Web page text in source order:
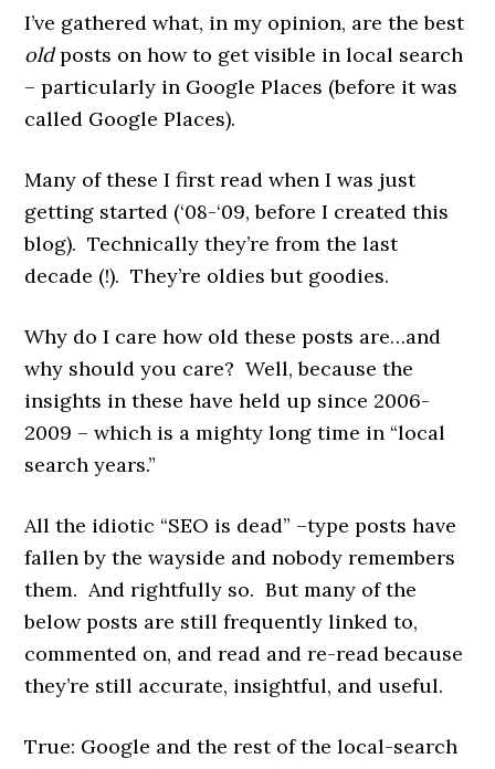
I’ve gathered what, in my opinion, are the best
oldposts on how to get visible in local search
– particularly in Google Places (before it was
called Google Places).
Many of these I first read when I was just
getting started (‘08-‘09, before I created this
blog). Technically they’re from the last
decade (!). They’re oldies but goodies.
Why do I care how old these posts are…and
why should you care? Well, because the
insights in these have held up since 2006-
2009 – which is a mighty long time in “local
search years.”
All the idiotic “SEO is dead” –type posts have
fallen by the wayside and nobody remembers
them. And rightfully so. But many of the
below posts are still frequently linked to,
commented on, and read and re-read because
they’re still accurate, insightful, and useful.
True: Google and the rest of the local-search